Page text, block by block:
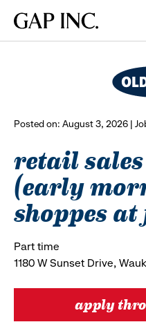
main
main
main
Gap
Posted on: August 3, 2026 |
retail
(early
shoppes
Part time
1180 W Sunset Drive,
apply